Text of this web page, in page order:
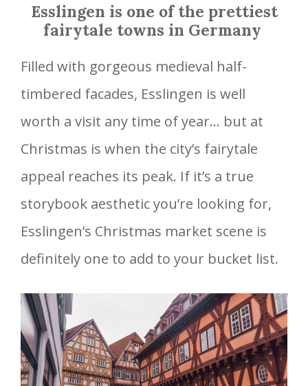
Esslingen is one of the prettiest
fairytale towns in Germany
Filled with gorgeous medieval half-
timbered facades, Esslingen is well
worth a visit any time of year… but at
Christmas is when the city’s fairytale
appeal reaches its peak. If it’s a true
storybook aesthetic you’re looking for,
Esslingen’s Christmas market scene is
definitely one to add to your bucket list.